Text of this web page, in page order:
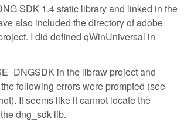
SDK 1.4 static library and linked in the
also included the directory of adobe
I did defined qWinUniversal in
in the libraw project and
following errors were prompted (see
It seems like it cannot locate the
dng_sdk lib.